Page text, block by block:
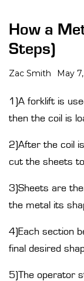
How a
Steps)
Zac Smith May
1)A forklift is
then the coil is
2)After the coil
cut the sheets
3)Sheets are
the metal its
4)Each section
final desired
5)The operator